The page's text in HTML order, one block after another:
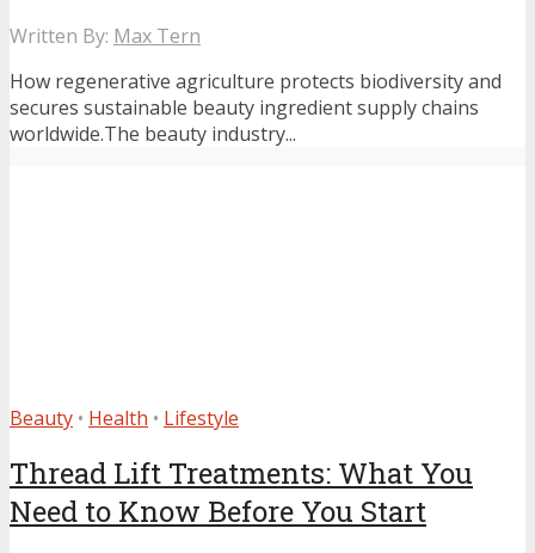
Written By: Max Tern
How regenerative agriculture protects biodiversity and
secures sustainable beauty ingredient supply chains
worldwide.The beauty industry...
Beauty • Health • Lifestyle
Thread Lift Treatments: What You
Need to Know Before You Start